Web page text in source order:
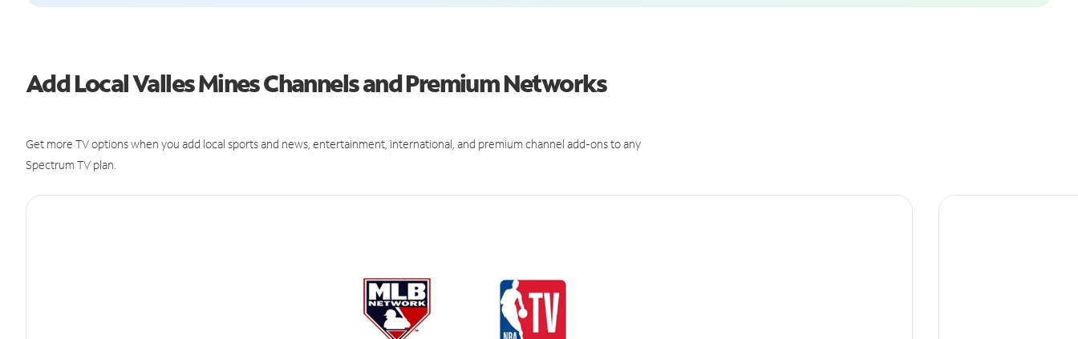
Add Local Valles Mines Channels and Premium Networks
Get more TV options when you add local sports and news, entertainment, international, and premium channel add-ons to any
Spectrum TV plan.